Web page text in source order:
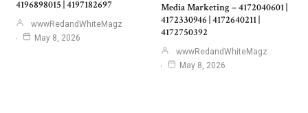
4196898015 | 4197182697
wwwRedandWhiteMagz
May 8, 2026
Media Marketing – 4172040601 |
4172330946 | 4172640211 |
4172750392
wwwRedandWhiteMagz
May 8, 2026